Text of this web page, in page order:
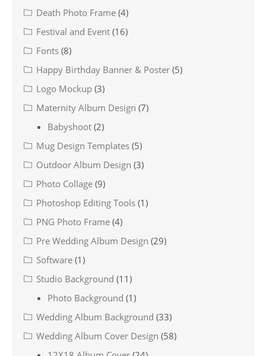
Death Photo Frame (4)
Festival and Event (16)
Fonts (8)
Happy Birthday Banner & Poster (5)
Logo Mockup (3)
Maternity Album Design (7)
Babyshoot (2)
Mug Design Templates (5)
Outdoor Album Design (3)
Photo Collage (9)
Photoshop Editing Tools (1)
PNG Photo Frame (4)
Pre Wedding Album Design (29)
Software (1)
Studio Background (11)
Photo Background (1)
Wedding Album Background (33)
Wedding Album Cover Design (58)